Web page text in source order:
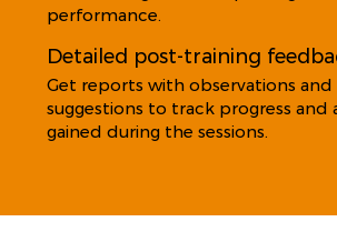
performance.
Detailed post-training
Get reports with observations
suggestions to track progress and
gained during the sessions.